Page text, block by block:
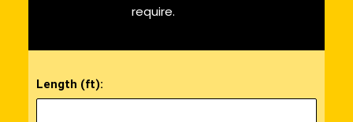
require.
Length (ft):